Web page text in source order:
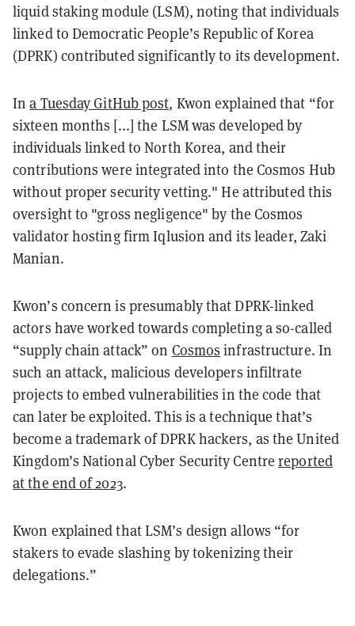
liquid staking module (LSM), noting that individuals
linked to Democratic People’s Republic of Korea
(DPRK) contributed significantly to its development.
Ina Tuesday GitHub post, Kwon explained that “for
sixteen months [...] the LSM was developed by
individuals linked to North Korea, and their
contributions were integrated into the Cosmos Hub
without proper security vetting." He attributed this
oversight to "gross negligence" by the Cosmos
validator hosting firm Iqlusion and its leader, Zaki
Manian.
Kwon’s concern is presumably that DPRK-linked
actors have worked towards completing a so-called
“supply chain attack” on Cosmos infrastructure. In
such an attack, malicious developers infiltrate
projects to embed vulnerabilities in the code that
can later be exploited. This is a technique that’s
become a trademark of DPRK hackers, as the United
Kingdom’s National Cyber Security Centrereported
at the end of 2023.
Kwon explained that LSM’s design allows “for
stakers to evade slashing by tokenizing their
delegations.”